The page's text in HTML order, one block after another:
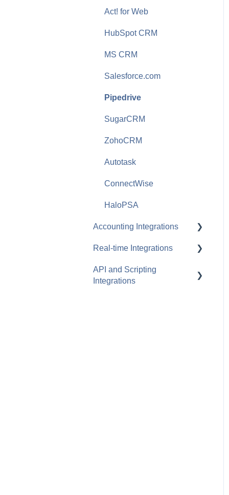
Management
Reporting
Configurator
Sales Tax and Shipping
Tables and Fields
Product Content
Leasing
Act! for Web
HubSpot CRM
MS CRM
Salesforce.com
Pipedrive
SugarCRM
ZohoCRM
Autotask
ConnectWise
HaloPSA
Accounting Integrations
QuickBooks Online
Real-time Integrations
Amazon Business
API and Scripting
Integrations